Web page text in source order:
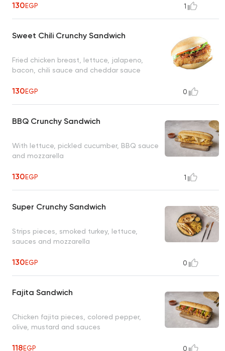
130EGP 1
Sweet Chili Crunchy Sandwich
Fried chicken breast, lettuce, jalapeno,
bacon, chili sauce and cheddar sauce
130EGP 0
BBQ Crunchy Sandwich
With lettuce, pickled cucumber, BBQ sauce
and mozzarella
130EGP 1
Super Crunchy Sandwich
Strips pieces, smoked turkey, lettuce,
sauces and mozzarella
130EGP 0
Fajita Sandwich
Chicken fajita pieces, colored pepper,
olive, mustard and sauces
118EGP 0